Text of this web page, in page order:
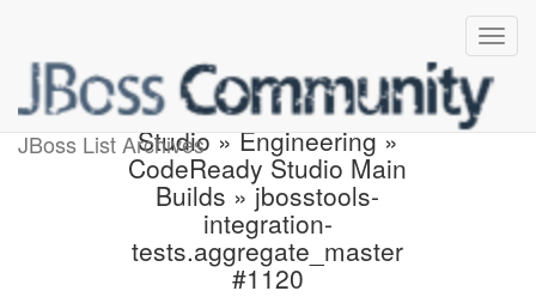
JBoss List Archives
Build failed in Jenkins:
Studio » Engineering »
CodeReady Studio Main
Builds » jbosstools-
integration-
tests.aggregate_master
#1120